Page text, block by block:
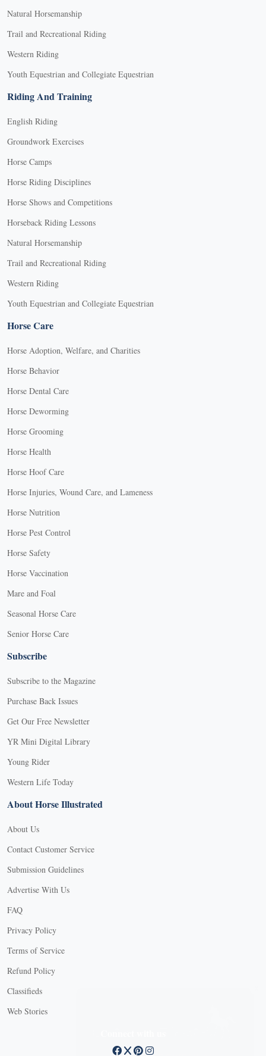
Natural Horsemanship
Trail and Recreational Riding
Western Riding
Youth Equestrian and Collegiate Equestrian
Riding And Training
English Riding
Groundwork Exercises
Horse Camps
Horse Riding Disciplines
Horse Shows and Competitions
Horseback Riding Lessons
Natural Horsemanship
Trail and Recreational Riding
Western Riding
Youth Equestrian and Collegiate Equestrian
Horse Care
Horse Adoption, Welfare, and Charities
Horse Behavior
Horse Dental Care
Horse Deworming
Horse Grooming
Horse Health
Horse Hoof Care
Horse Injuries, Wound Care, and Lameness
Horse Nutrition
Horse Pest Control
Horse Safety
Horse Vaccination
Mare and Foal
Seasonal Horse Care
Senior Horse Care
Subscribe
Subscribe to the Magazine
Purchase Back Issues
Get Our Free Newsletter
YR Mini Digital Library
Young Rider
Western Life Today
About Horse Illustrated
About Us
Contact Customer Service
Submission Guidelines
Advertise With Us
FAQ
Privacy Policy
Terms of Service
Refund Policy
Classifieds
Web Stories